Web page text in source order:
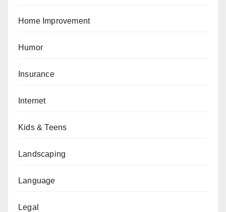
Home Improvement
Humor
Insurance
Internet
Kids & Teens
Landscaping
Language
Legal